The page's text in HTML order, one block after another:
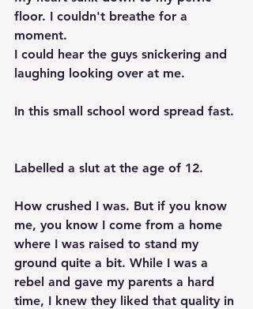
floor. I couldn't breathe for a
moment.
I could hear the guys snickering and
laughing looking over at me.
In this small school word spread fast.
Labelled a slut at the age of 12.
How crushed I was. But if you know
me, you know I come from a home
where I was raised to stand my
ground quite a bit. While I was a
rebel and gave my parents a hard
time, I knew they liked that quality in